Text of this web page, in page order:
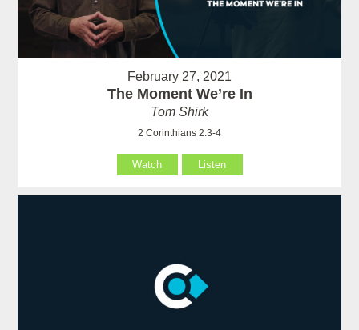
February 27, 2021
The Moment We’re In
Tom Shirk
2 Corinthians 2:3-4
Watch Listen